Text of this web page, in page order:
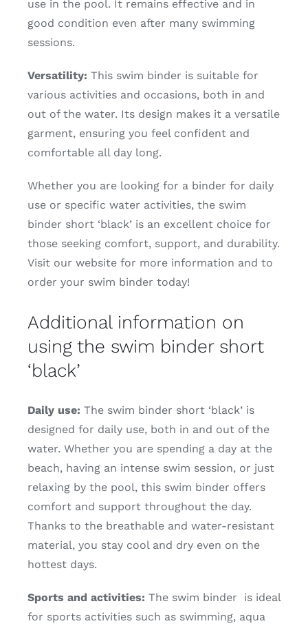
use in the pool. It remains effective and in
good condition even after many swimming
sessions.
Versatility: This swim binder is suitable for
various activities and occasions, both in and
out of the water. Its design makes it a versatile
garment, ensuring you feel confident and
comfortable all day long.
Whether you are looking for a binder for daily
use or specific water activities, the swim
binder short ‘black’ is an excellent choice for
those seeking comfort, support, and durability.
Visit our website for more information and to
order your swim binder today!
Additional information on
using the swim binder short
‘black’
Daily use: The swim binder short ‘black’ is
designed for daily use, both in and out of the
water. Whether you are spending a day at the
beach, having an intense swim session, or just
relaxing by the pool, this swim binder offers
comfort and support throughout the day.
Thanks to the breathable and water-resistant
material, you stay cool and dry even on the
hottest days.
Sports and activities: The swim binder is ideal
for sports activities such as swimming, aqua